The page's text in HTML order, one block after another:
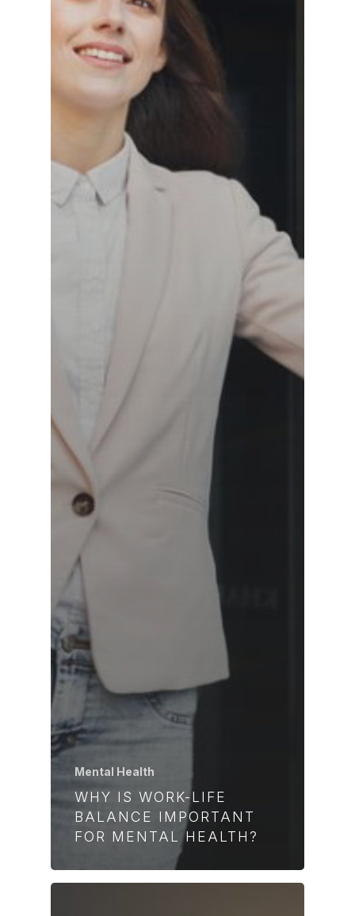
Mental Health
WHY IS WORK-LIFE
BALANCE IMPORTANT
FOR MENTAL HEALTH?